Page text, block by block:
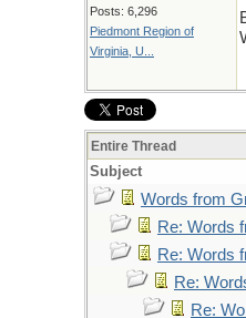
Posts: 6,296
Piedmont Region of
Virginia, U...
Entire Thread
Subject
Words from
Re: Words
Re: Words
Re:
Re: